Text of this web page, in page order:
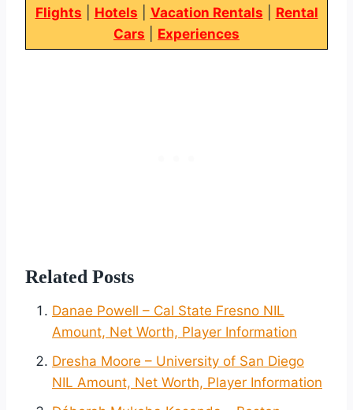
Flights
Hotels Vacation Rentals
Rental
Cars
Experiences
Related Posts
Danae Powell – Cal State Fresno NIL
Amount, Net Worth, Player Information
Dresha Moore – University of San Diego
NIL Amount, Net Worth, Player Information